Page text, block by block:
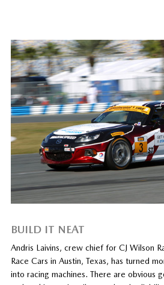
BUILD IT NEAT
Andris Laivins, crew chief for CJ Wilson
Race Cars in Austin, Texas, has turned
into racing machines. There are obvious